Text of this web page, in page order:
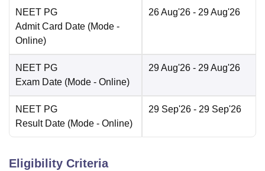
NEET PG
Admit Card Date (Mode -
Online)
26 Aug'26 - 29 Aug'26
NEET PG
Exam Date (Mode - Online)
29 Aug'26 - 29 Aug'26
NEET PG
Result Date (Mode - Online)
29 Sep'26 - 29 Sep'26
Eligibility Criteria